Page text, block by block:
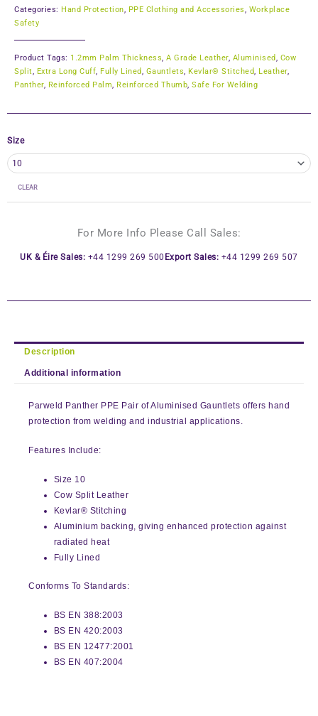
Categories: Hand Protection PPE Clothing and Accessories
Workplace
Safety
Product Tags: 1.2mm Palm Thickness A Grade Leather, Aluminised Cow
Split
Extra Long Cuff Fully Lined Gauntlets Kevlar® Stitched Leather,
Panther, Reinforced Palm Reinforced Thumb Safe For Welding
Size
CLEAR
For More Info Please Call Sales:
UK & Éire Sales: +44 1299 269 500 Export Sales: +44 1299 269 507
Description
Additional information
Parweld Panther PPE Pair of Aluminised Gauntlets offers hand
protection from welding and industrial applications.
Features Include:
Size 10
Cow Split Leather
Kevlar® Stitching
Aluminium backing, giving enhanced protection against
radiated heat
Fully Lined
Conforms To Standards:
BS EN 388:2003
BS EN 420:2003
BS EN 12477:2001
BS EN 407:2004